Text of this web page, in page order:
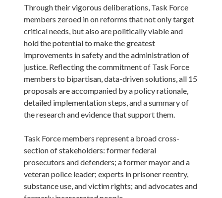
Through their vigorous deliberations, Task Force
members zeroed in on reforms that not only target
critical needs, but also are politically viable and
hold the potential to make the greatest
improvements in safety and the administration of
justice. Reflecting the commitment of Task Force
members to bipartisan, data-driven solutions, all 15
proposals are accompanied by a policy rationale,
detailed implementation steps, and a summary of
the research and evidence that support them.
Task Force members represent a broad cross-
section of stakeholders: former federal
prosecutors and defenders; a former mayor and a
veteran police leader; experts in prisoner reentry,
substance use, and victim rights; and advocates and